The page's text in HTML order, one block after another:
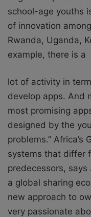
school-age youths
of innovation among
Rwanda, Uganda,
example, there is a
lot of activity in
develop apps. And
most promising
designed by the
problems.” Africa’s
systems that differ
predecessors, says
a global sharing
new approach to
very passionate